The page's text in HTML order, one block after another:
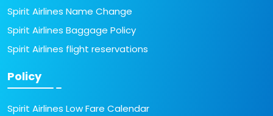
Spirit Airlines Name Change
Spirit Airlines Baggage Policy
Spirit Airlines flight reservations
Policy
Spirit Airlines Low Fare Calendar